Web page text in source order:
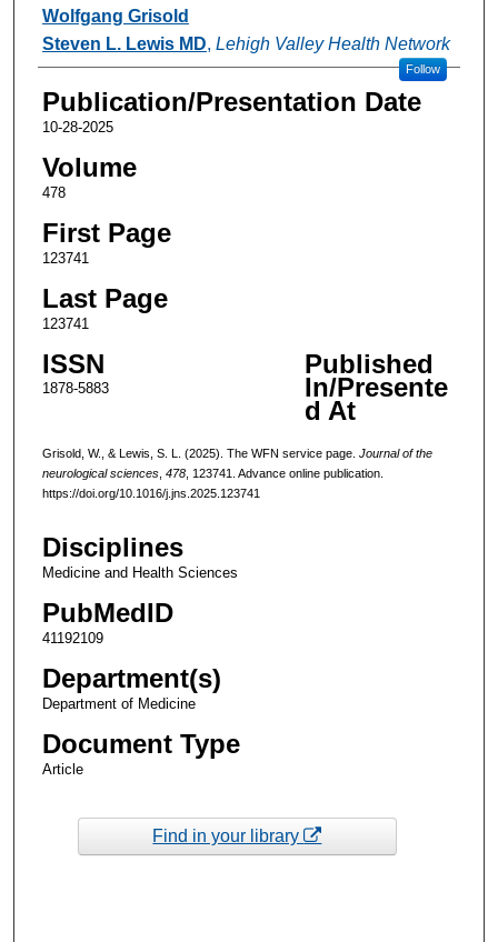
Authors
Wolfgang Grisold
Steven L. Lewis MD, Lehigh Valley Health Network
Follow
Publication/Presentation Date
10-28-2025
Volume
478
First Page
123741
Last Page
123741
ISSN
1878-5883
Published
In/Presente
d At
Grisold, W., & Lewis, S. L. (2025). The WFN service page. Journal of the
neurological sciences, 478, 123741. Advance online publication.
https://doi.org/10.1016/j.jns.2025.123741
Disciplines
Medicine and Health Sciences
PubMedID
41192109
Department(s)
Department of Medicine
Document Type
Article
Find in your library